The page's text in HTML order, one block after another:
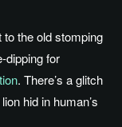
the old stomping
dipping for
. There’s a glitch
hid in human’s